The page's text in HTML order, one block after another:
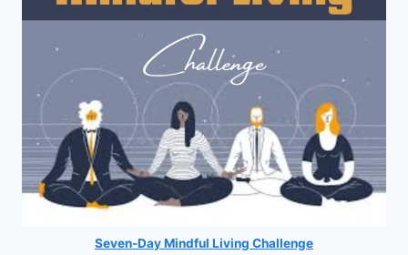
Seven-Day Mindful Living Challenge